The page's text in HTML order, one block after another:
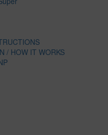
/ HOW IT WORKS